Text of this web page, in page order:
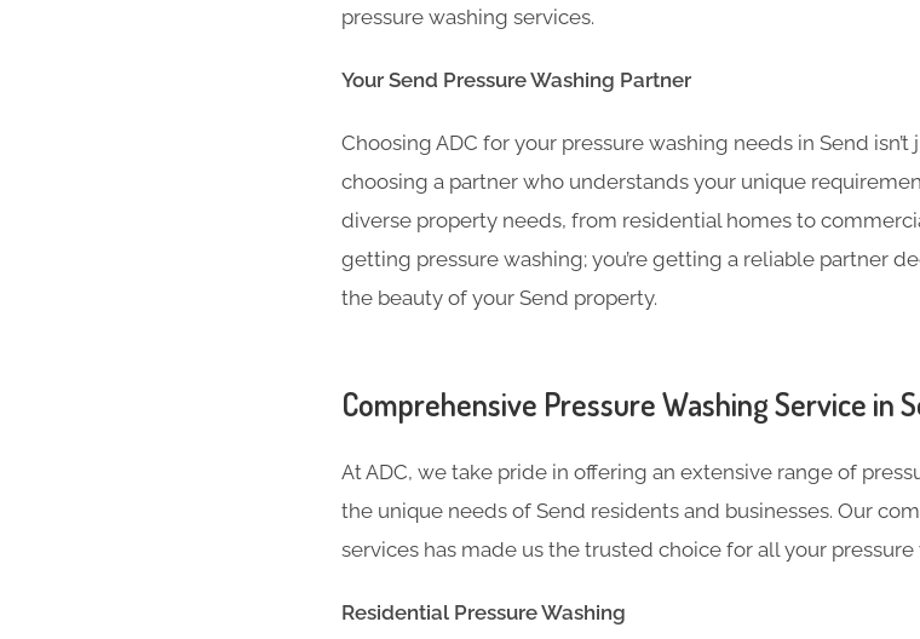
pressure washing services.
Your Send Pressure Washing Partner
Choosing ADC for your pressure washing needs in Send isn’t
choosing a partner who understands your unique
diverse property needs, from residential homes to
getting pressure washing; you’re getting a reliable partner
the beauty of your Send property.
Comprehensive Pressure Washing Service in
At ADC, we take pride in offering an extensive range of
the unique needs of Send residents and businesses. Our
services has made us the trusted choice for all your
Residential Pressure Washing